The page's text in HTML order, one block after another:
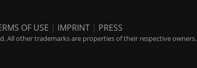
OF USE | IMPRINT | PRESS
All other trademarks are properties of their respective owners.